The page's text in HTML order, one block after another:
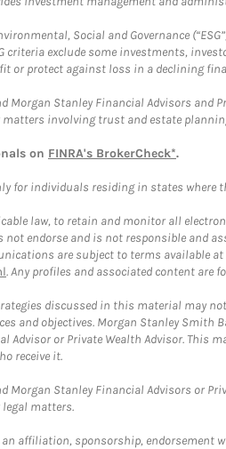
Social and Governance
criteria exclude some investments,
or protect against loss in a declining
Morgan Stanley Financial Advisors
involving trust and estate
on FINRA's BrokerCheck*.
for individuals residing in states
law, to retain and monitor all
endorse and is not responsible and
are subject to terms available
. Any profiles and associated content are
discussed in this material may
and objectives. Morgan Stanley
Advisor or Private Wealth Advisor.
receive it.
Morgan Stanley Financial Advisors or
matters.
affiliation, sponsorship,